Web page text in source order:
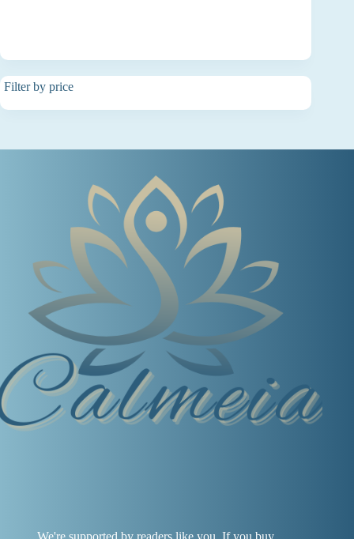
Filter by price
We're supported by readers like you. If you buy